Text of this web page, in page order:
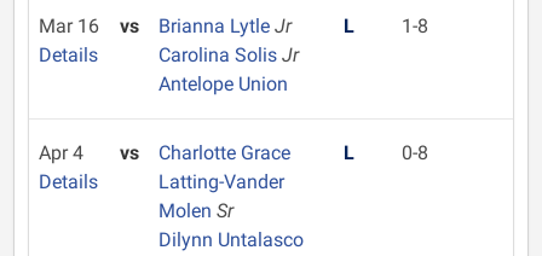
Mar 16
Details
vs Brianna Lytle Jr
Carolina Solis Jr
Antelope Union
L 1-8
Apr 4
Details
vs
Charlotte Grace
Latting-Vander
Molen Sr
Dilynn Untalasco
L 0-8